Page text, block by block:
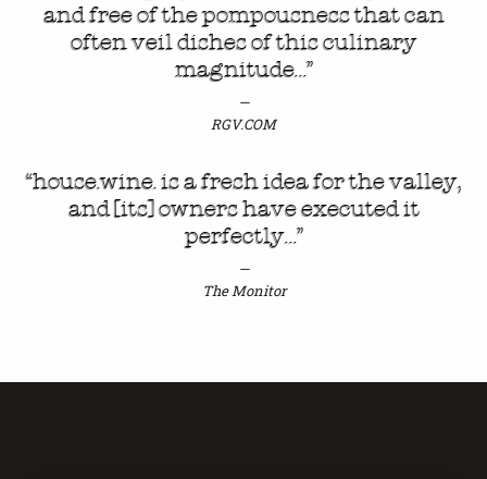
and free of the pompousness that can
often veil dishes of this culinary
magnitude…”
RGV.COM
“house.wine. is a fresh idea for the valley,
and [its] owners have executed it
perfectly…”
The Monitor